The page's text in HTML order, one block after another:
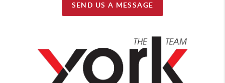
SEND US A MESSAGE